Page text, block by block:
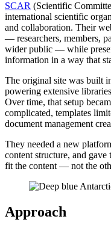
SCAR (Scientific
international scientific
and collaboration. Their
— researchers, members,
wider public — while
information in a way that
The original site was built
powering extensive
Over time, that setup
complicated, templates
document management
They needed a new
content structure, and gave
fit the content — not the
Approach